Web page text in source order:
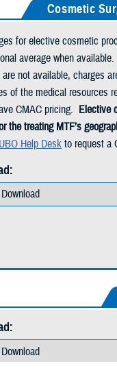
Cosmetic
for elective cosmetic
average when
not available, charges
of the medical resources
CMAC pricing. Elective
the treating MTF’s
Help Deskto request a